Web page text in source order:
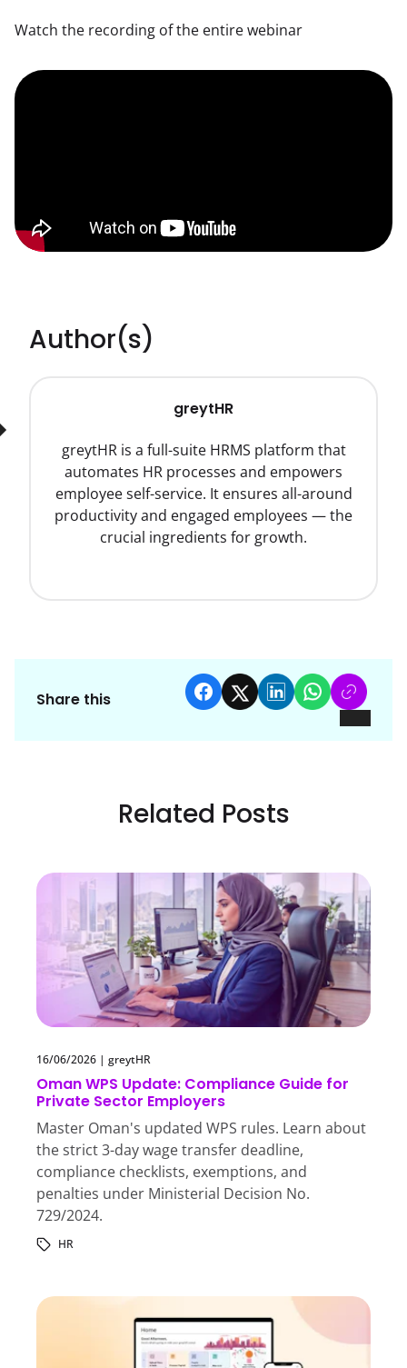
Watch the recording of the entire webinar
Author(s)
greytHR
greytHR is a full-suite HRMS platform that
automates HR processes and empowers
employee self-service. It ensures all-around
productivity and engaged employees — the
crucial ingredients for growth.
Share this
Related Posts
16/06/2026 | greytHR
Oman WPS Update: Compliance Guide for
Private Sector Employers
Master Oman's updated WPS rules. Learn about
the strict 3-day wage transfer deadline,
compliance checklists, exemptions, and
penalties under Ministerial Decision No.
729/2024.
HR